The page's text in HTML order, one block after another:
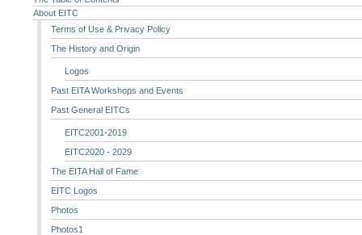
About EITC
Terms of Use & Privacy Policy
The History and Origin
Logos
Past EITA Workshops and Events
Past General EITCs
EITC2001-2019
EITC2020 - 2029
The EITA Hall of Fame
EITC Logos
Photos
Photos1